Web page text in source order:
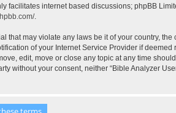
facilitates internet based discussions; phpBB
.
may violate any laws be it of your country, the
of your Internet Service Provider if deemed
edit, move or close any topic at any time
without your consent, neither “Bible Analyzer